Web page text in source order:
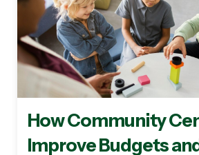
How Community
Improve Budgets